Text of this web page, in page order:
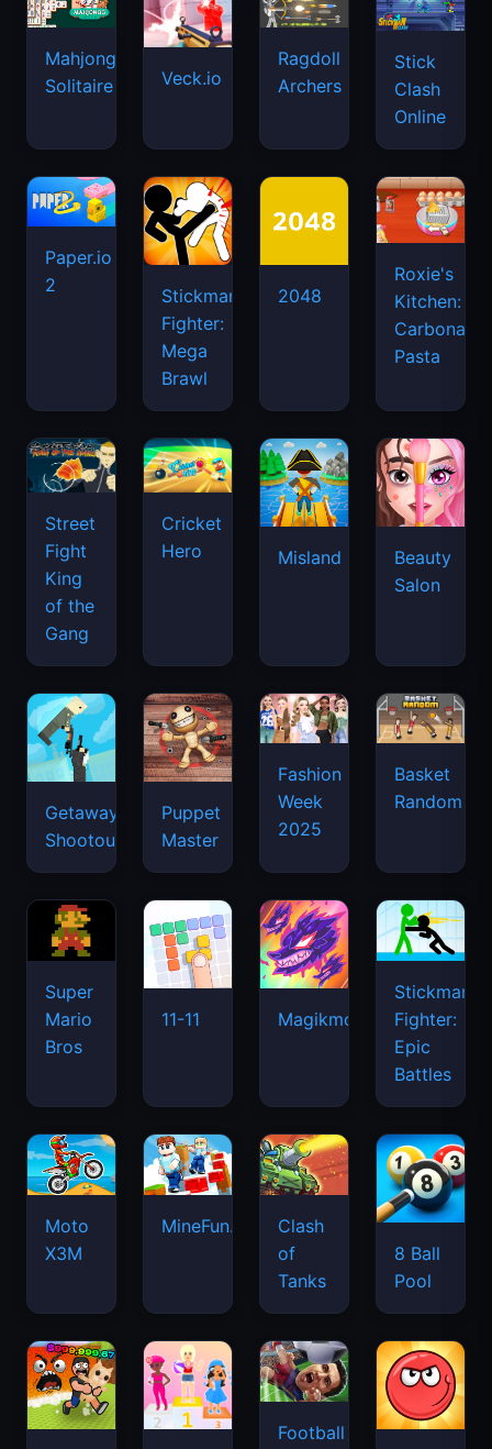
Mahjongg
Solitaire
Veck.io
Ragdoll
Archers
Stick
Clash
Online
Paper.io
2
Stickman
Fighter:
Mega
Brawl
2048
Roxie's
Kitchen:
Carbonara
Pasta
Street
Fight
King
of the
Gang
Cricket
Hero
Misland
Beauty
Salon
Getaway
Shootout
Puppet
Master
Fashion
Week
2025
Basket
Random
Super
Mario
Bros
11-11 Magikmon
Stickman
Fighter:
Epic
Battles
Moto
X3M
MineFun.io
Clash
of
Tanks
8 Ball
Pool
Football